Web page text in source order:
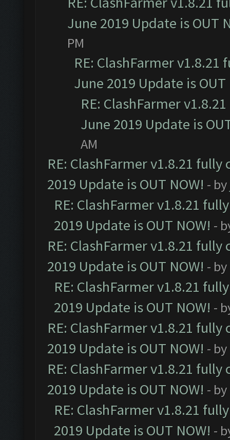
June 2019 Update is OUT
PM
RE: ClashFarmer
June 2019 Update is OUT
RE: ClashFarmer
June 2019 Update is
AM
RE: ClashFarmer v1.8.21
2019 Update is OUT NOW! - by
RE: ClashFarmer v1.8.21
2019 Update is OUT NOW! -
RE: ClashFarmer v1.8.21
2019 Update is OUT NOW! - by
RE: ClashFarmer v1.8.21
2019 Update is OUT NOW! -
RE: ClashFarmer v1.8.21
2019 Update is OUT NOW! - by
RE: ClashFarmer v1.8.21
2019 Update is OUT NOW! - by
RE: ClashFarmer v1.8.21
2019 Update is OUT NOW! -